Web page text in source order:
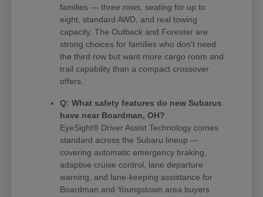
families — three rows, seating for up to
eight, standard AWD, and real towing
capacity. The Outback and Forester are
strong choices for families who don't need
the third row but want more cargo room and
trail capability than a compact crossover
offers.
Q: What safety features do new Subarus
have near Boardman, OH?
EyeSight® Driver Assist Technology comes
standard across the Subaru lineup —
covering automatic emergency braking,
adaptive cruise control, lane departure
warning, and lane-keeping assistance for
Boardman and Youngstown area buyers